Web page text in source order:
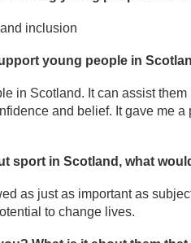
inclusion
young people in
in Scotland. It can assist
and belief. It gave me
sport in Scotland, what
as just as important as
to change lives.